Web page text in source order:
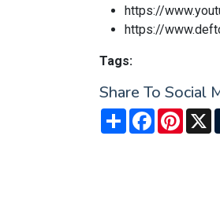
https://
https://
Tags:
Share To Social
Share Facebook X